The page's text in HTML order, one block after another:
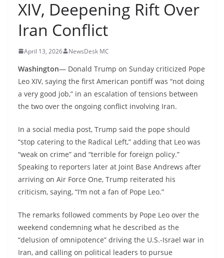
XIV, Deepening Rift Over
Iran Conflict
April 13, 2026 NewsDesk MC
Washington— Donald Trump on Sunday criticized Pope
Leo XIV, saying the first American pontiff was “not doing
a very good job,” in an escalation of tensions between
the two over the ongoing conflict involving Iran.
In a social media post, Trump said the pope should
“stop catering to the Radical Left,” adding that Leo was
“weak on crime” and “terrible for foreign policy.”
Speaking to reporters later at Joint Base Andrews after
arriving on Air Force One, Trump reiterated his
criticism, saying, “I’m not a fan of Pope Leo.”
The remarks followed comments by Pope Leo over the
weekend condemning what he described as the
“delusion of omnipotence” driving the U.S.-Israel war in
Iran, and calling on political leaders to pursue